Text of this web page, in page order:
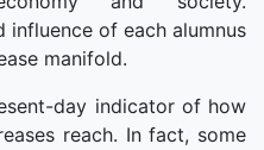
influence of each alumnus
manifold.
day indicator of how
reach. In fact, some